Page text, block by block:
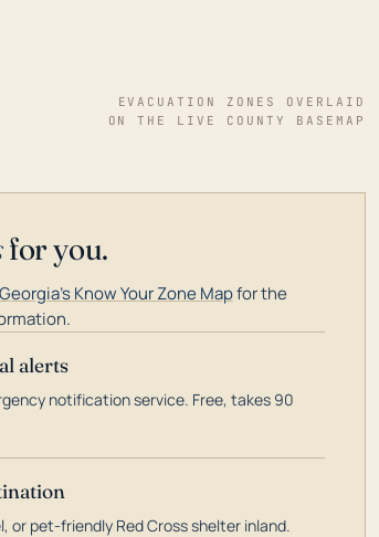
EVACUATION ZONES OVERLAID
ON THE LIVE COUNTY BASEMAP
for you.
Know Your Zone Mapfor the
alerts
notification service. Free, takes 90
or pet-friendly Red Cross shelter inland.